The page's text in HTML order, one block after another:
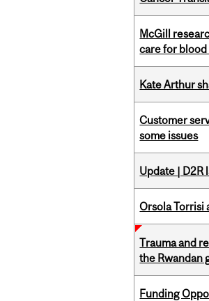
McGill
care for
Kate Arthur
Customer
some issues
Update | D2R
Orsola Torrisi
Trauma and
the Rwandan
Funding